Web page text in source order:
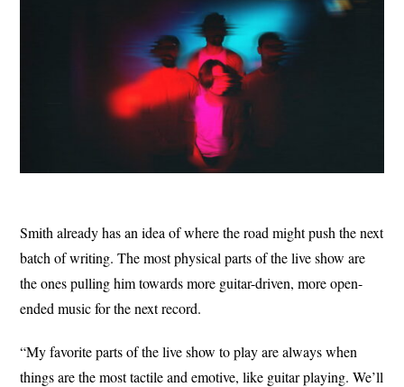
Smith already has an idea of where the road might push the next
batch of writing. The most physical parts of the live show are
the ones pulling him towards more guitar-driven, more open-
ended music for the next record.
“My favorite parts of the live show to play are always when
things are the most tactile and emotive, like guitar playing. We’ll